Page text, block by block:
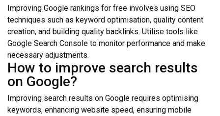
Improving Google rankings for free involves using SEO
techniques such as keyword optimisation, quality content
creation, and building quality backlinks. Utilise tools like
Google Search Console to monitor performance and make
necessary adjustments.
How to improve search results
on Google?
Improving search results on Google requires optimising
keywords, enhancing website speed, ensuring mobile